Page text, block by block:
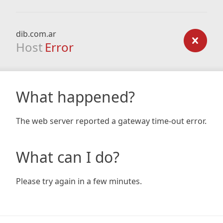
dib.com.ar
Host Error
What happened?
The web server reported a gateway time-out error.
What can I do?
Please try again in a few minutes.